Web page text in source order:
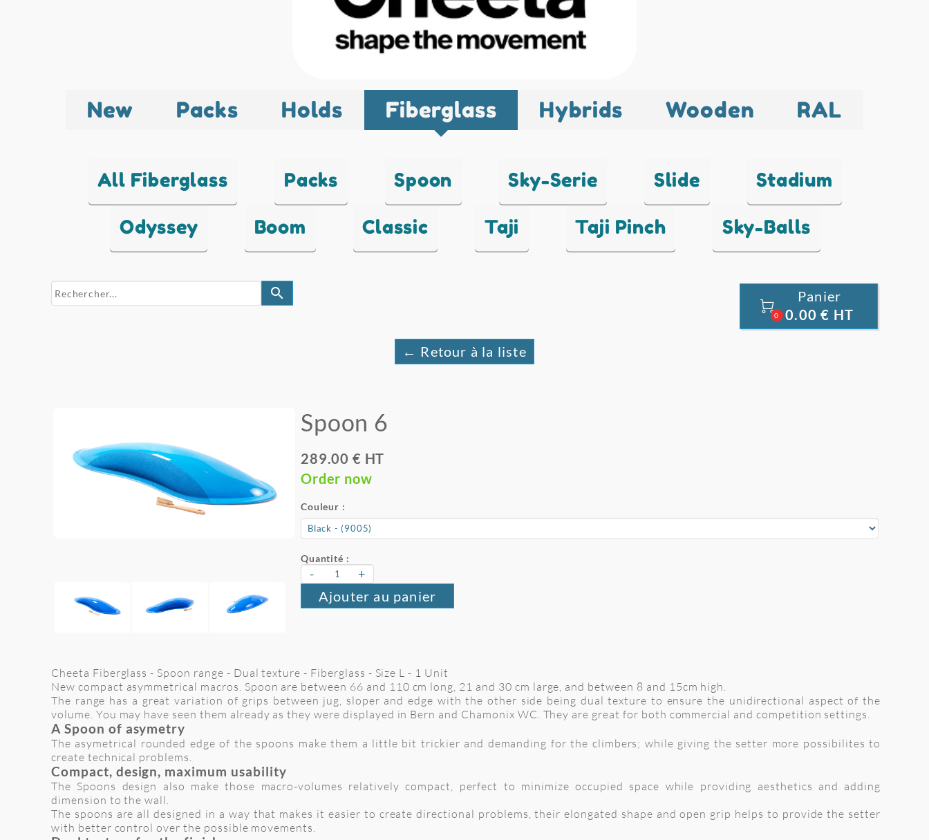
New Packs Holds Fiberglass Hybrids Wooden RAL
All Fiberglass Packs Spoon Sky-Serie Slide Stadium
Odyssey Boom Classic Taji Taji Pinch Sky-Balls
search

0
Panier
0.00 € HT
← Retour à la liste
Spoon 6
289.00 € HT
Order now
Couleur :
Quantité :
- +
Ajouter au panier
Cheeta Fiberglass - Spoon range - Dual texture - Fiberglass - Size L - 1 Unit
New compact asymmetrical macros. Spoon are between 66 and 110 cm long, 21 and 30 cm large, and between 8 and 15cm high.
The range has a great variation of grips between jug, sloper and edge with the other side being dual texture to ensure the unidirectional aspect of the
volume. You may have seen them already as they were displayed in Bern and Chamonix WC. They are great for both commercial and competition settings.
A Spoon of asymetry
The asymetrical rounded edge of the spoons make them a little bit trickier and demanding for the climbers; while giving the setter more possibilites to
create technical problems.
Compact, design, maximum usability
The Spoons design also make those macro-volumes relatively compact, perfect to minimize occupied space while providing aesthetics and adding
dimension to the wall.
The spoons are all designed in a way that makes it easier to create directional problems, their elongated shape and open grip helps to provide the setter
with better control over the possible movements.